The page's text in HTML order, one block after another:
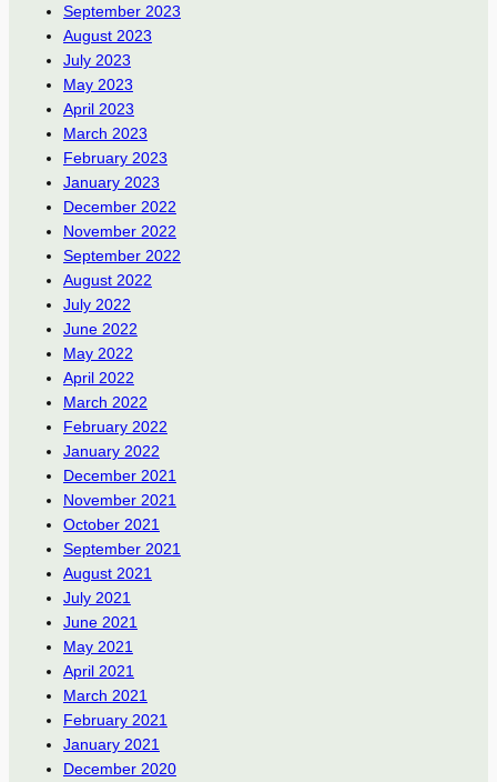
September 2023
August 2023
July 2023
May 2023
April 2023
March 2023
February 2023
January 2023
December 2022
November 2022
September 2022
August 2022
July 2022
June 2022
May 2022
April 2022
March 2022
February 2022
January 2022
December 2021
November 2021
October 2021
September 2021
August 2021
July 2021
June 2021
May 2021
April 2021
March 2021
February 2021
January 2021
December 2020